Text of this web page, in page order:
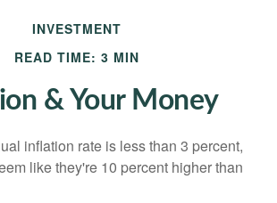
INVESTMENT
READ TIME: 3 MIN
& Your Money
inflation rate is less than 3 percent,
like they're 10 percent higher than